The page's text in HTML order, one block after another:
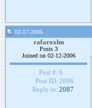
02-17-2006
rafaroxlm
Posts 3
Joined on 02-12-2006
Post #: 6
Post ID: 2096
Reply to: 2087